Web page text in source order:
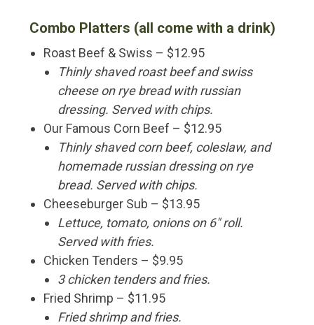
Combo Platters (all come with a drink)
Roast Beef & Swiss – $12.95
Thinly shaved roast beef and swiss
cheese on rye bread with russian
dressing. Served with chips.
Our Famous Corn Beef – $12.95
Thinly shaved corn beef, coleslaw, and
homemade russian dressing on rye
bread. Served with chips.
Cheeseburger Sub – $13.95
Lettuce, tomato, onions on 6″ roll.
Served with fries.
Chicken Tenders – $9.95
3 chicken tenders and fries.
Fried Shrimp – $11.95
Fried shrimp and fries.